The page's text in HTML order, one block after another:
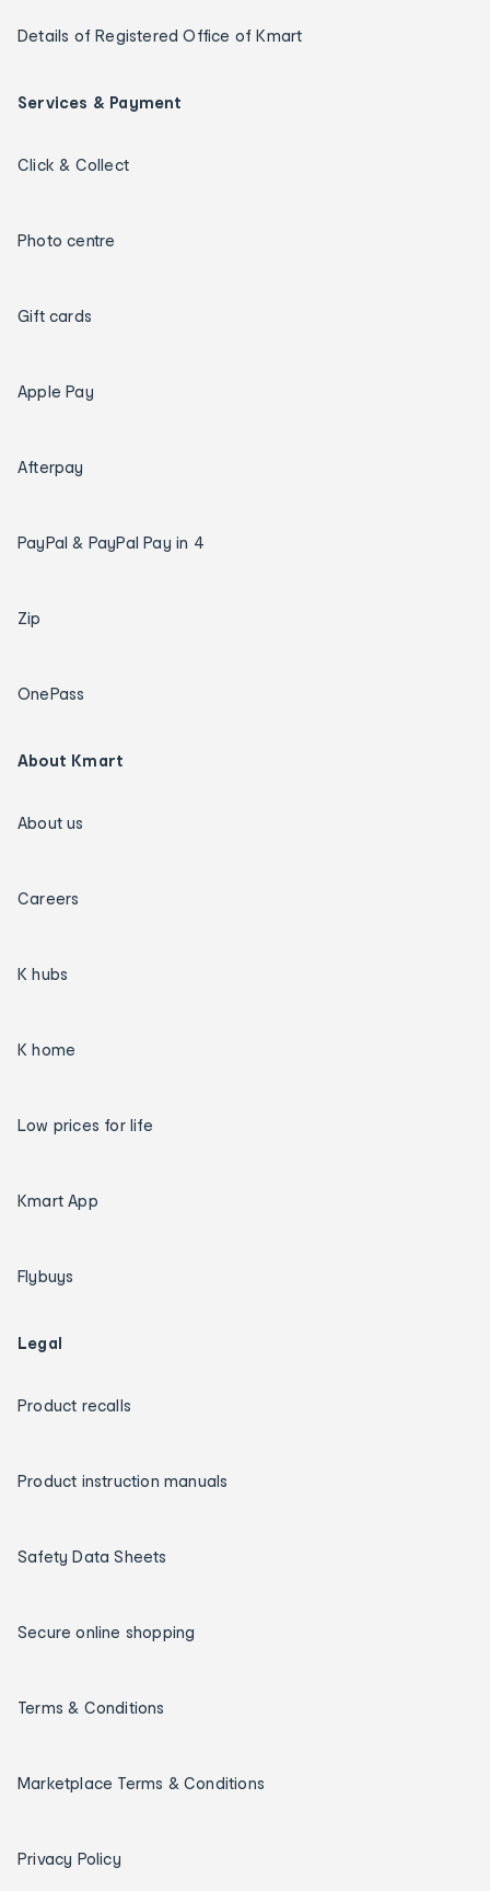
Details of Registered Office of Kmart
Services & Payment
Click & Collect
Photo centre
Gift cards
Apple Pay
Afterpay
PayPal & PayPal Pay in 4
Zip
OnePass
About Kmart
About us
Careers
K hubs
K home
Low prices for life
Kmart App
Flybuys
Legal
Product recalls
Product instruction manuals
Safety Data Sheets
Secure online shopping
Terms & Conditions
Marketplace Terms & Conditions
Privacy Policy